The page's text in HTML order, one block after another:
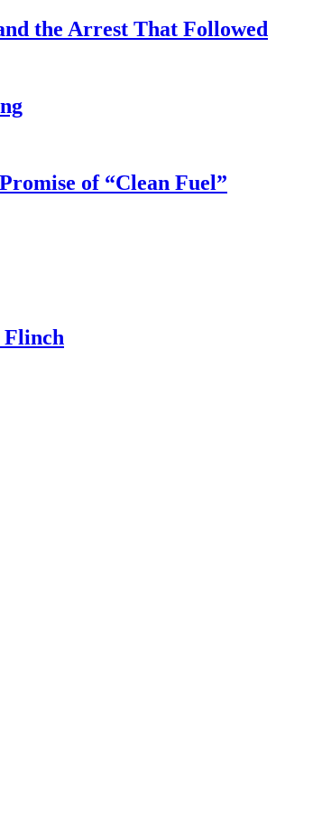
the Arrest That Followed
of “Clean Fuel”
Flinch